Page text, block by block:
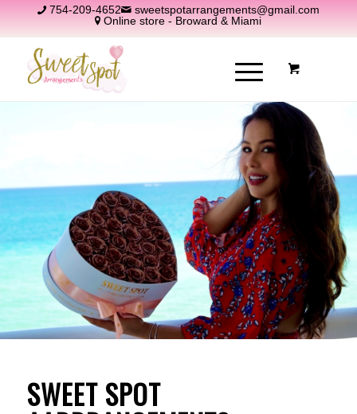
754-209-4652
sweetspotarrangements@gmail.com
Online store - Broward & Miami
SWEET SPOT